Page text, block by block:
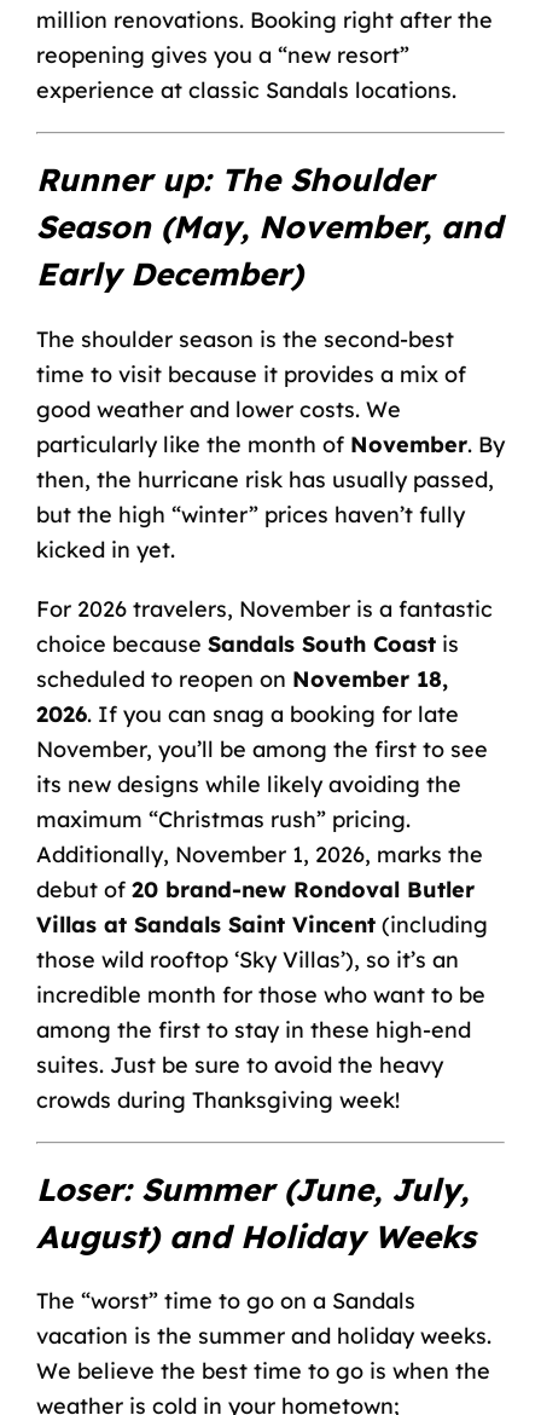
million renovations. Booking right after the
reopening gives you a “new resort”
experience at classic Sandals locations.
Runner up: The Shoulder
Season (May, November, and
Early December)
The shoulder season is the second-best
time to visit because it provides a mix of
good weather and lower costs. We
particularly like the month of November. By
then, the hurricane risk has usually passed,
but the high “winter” prices haven’t fully
kicked in yet.
For 2026 travelers, November is a fantastic
choice because Sandals South Coastis
scheduled to reopen on November 18,
2026. If you can snag a booking for late
November, you’ll be among the first to see
its new designs while likely avoiding the
maximum “Christmas rush” pricing.
Additionally, November 1, 2026, marks the
debut of 20 brand-new Rondoval Butler
Villas at Sandals Saint Vincent(including
those wild rooftop ‘Sky Villas’), so it’s an
incredible month for those who want to be
among the first to stay in these high-end
suites. Just be sure to avoid the heavy
crowds during Thanksgiving week!
Loser: Summer (June, July,
August) and Holiday Weeks
The “worst” time to go on a Sandals
vacation is the summer and holiday weeks.
We believe the best time to go is when the
weather is cold in your hometown;